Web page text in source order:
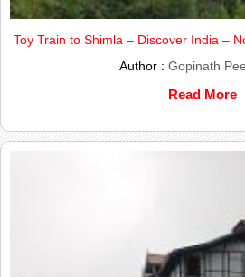
Toy Train to Shimla – Discover India –
Author : Gopinath
Read More